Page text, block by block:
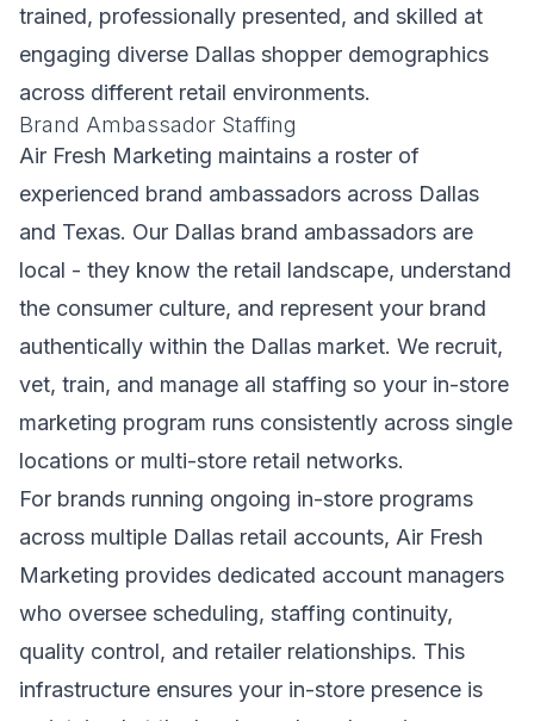
trained, professionally presented, and skilled at
engaging diverse Dallas shopper demographics
across different retail environments.
Brand Ambassador Staffing
Air Fresh Marketing maintains a roster of
experienced brand ambassadors across Dallas
and Texas. Our Dallas brand ambassadors are
local - they know the retail landscape, understand
the consumer culture, and represent your brand
authentically within the Dallas market. We recruit,
vet, train, and manage all staffing so your in-store
marketing program runs consistently across single
locations or multi-store retail networks.
For brands running ongoing in-store programs
across multiple Dallas retail accounts, Air Fresh
Marketing provides dedicated account managers
who oversee scheduling, staffing continuity,
quality control, and retailer relationships. This
infrastructure ensures your in-store presence is